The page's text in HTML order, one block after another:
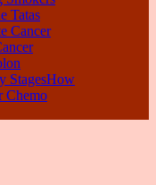
Tatas
Cancer
StagesHow
Chemo